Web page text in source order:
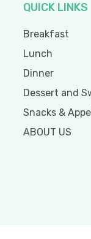
QUICK LINKS
Breakfast
Lunch
Dinner
Dessert and
Snacks &
ABOUT US